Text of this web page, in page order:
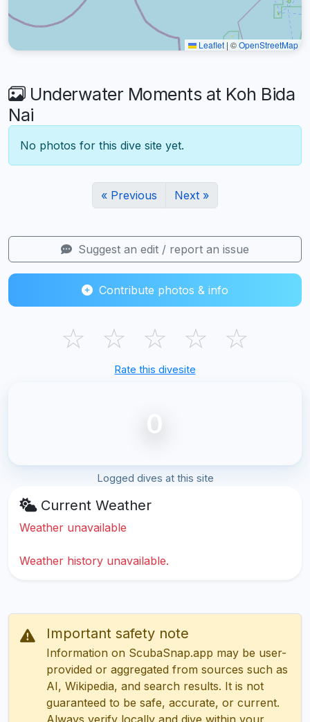
Leaflet | ©OpenStreetMap
Underwater Moments at Koh Bida
Nai
No photos for this dive site yet.
« Previous Next »
Suggest an edit / report an issue
Contribute photos & info
☆ ☆ ☆ ☆ ☆
Rate this divesite
0
Logged dives at this site
Current Weather
Weather unavailable
Weather history unavailable.
Important safety note
Information on ScubaSnap.app may be user-
provided or aggregated from sources such as
AI, Wikipedia, and search results. It is not
guaranteed to be safe, accurate, or current.
Always verify locally and dive within your